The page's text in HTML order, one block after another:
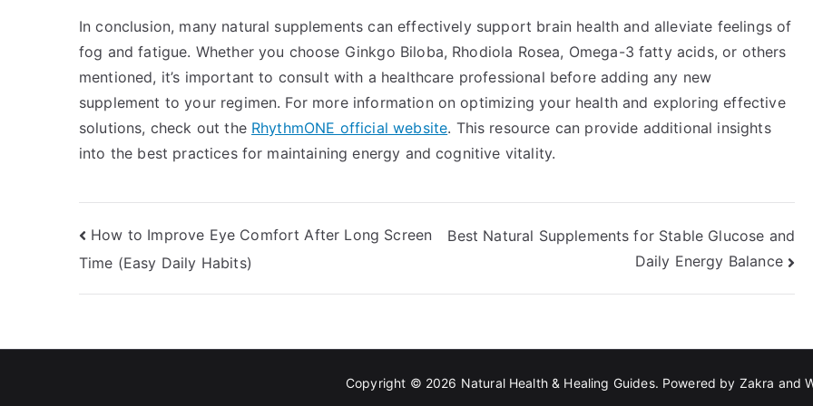
In conclusion, many natural supplements can effectively support brain health and alleviate feelings of
fog and fatigue. Whether you choose Ginkgo Biloba, Rhodiola Rosea, Omega-3 fatty acids, or others
mentioned, it’s important to consult with a healthcare professional before adding any new
supplement to your regimen. For more information on optimizing your health and exploring effective
solutions, check out the RhythmONE official website. This resource can provide additional insights
into the best practices for maintaining energy and cognitive vitality.
Post
navigation
How to Improve Eye Comfort After Long Screen
Time (Easy Daily Habits)
Best Natural Supplements for Stable Glucose and
Daily Energy Balance
Copyright © 2026 Natural Health & Healing Guides. Powered by Zakra and